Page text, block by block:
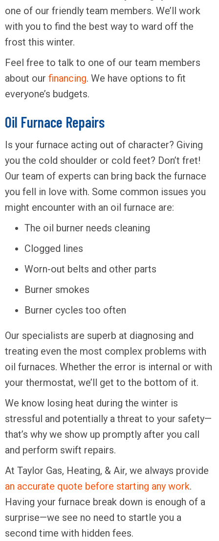
one of our friendly team members. We’ll work
with you to find the best way to ward off the
frost this winter.
Feel free to talk to one of our team members
about our financing. We have options to fit
everyone’s budgets.
Oil Furnace Repairs
Is your furnace acting out of character? Giving
you the cold shoulder or cold feet? Don’t fret!
Our team of experts can bring back the furnace
you fell in love with. Some common issues you
might encounter with an oil furnace are:
The oil burner needs cleaning
Clogged lines
Worn-out belts and other parts
Burner smokes
Burner cycles too often
Our specialists are superb at diagnosing and
treating even the most complex problems with
oil furnaces. Whether the error is internal or with
your thermostat, we’ll get to the bottom of it.
We know losing heat during the winter is
stressful and potentially a threat to your safety—
that’s why we show up promptly after you call
and perform swift repairs.
At Taylor Gas, Heating, & Air, we always provide
an accurate quote before starting any work.
Having your furnace break down is enough of a
surprise—we see no need to startle you a
second time with hidden fees.